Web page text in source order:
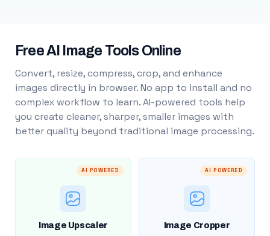
Free AI Image Tools Online
Convert, resize, compress, crop, and enhance
images directly in browser. No app to install and no
complex workflow to learn. AI-powered tools help
you create cleaner, sharper, smaller images with
better quality beyond traditional image processing.
AI POWERED
Image Upscaler
AI POWERED
Image Cropper